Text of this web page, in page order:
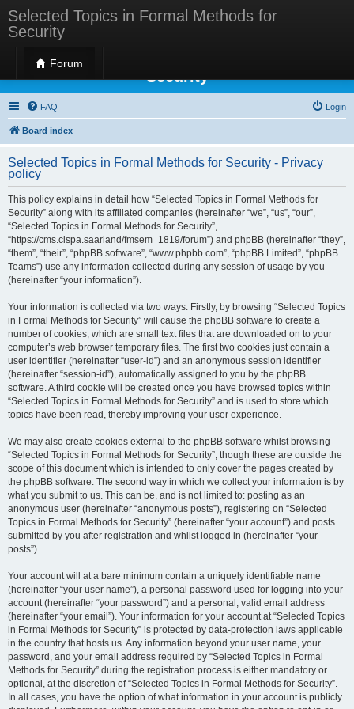
Selected Topics in Formal Methods for
Security
Forum
Selected Topics in Formal Methods for
Security
FAQ Login
Board index
Selected Topics in Formal Methods for Security - Privacy
policy
This policy explains in detail how “Selected Topics in Formal Methods for
Security” along with its affiliated companies (hereinafter “we”, “us”, “our”,
“Selected Topics in Formal Methods for Security”,
“https://cms.cispa.saarland/fmsem_1819/forum”) and phpBB (hereinafter “they”,
“them”, “their”, “phpBB software”, “www.phpbb.com”, “phpBB Limited”, “phpBB
Teams”) use any information collected during any session of usage by you
(hereinafter “your information”).
Your information is collected via two ways. Firstly, by browsing “Selected Topics
in Formal Methods for Security” will cause the phpBB software to create a
number of cookies, which are small text files that are downloaded on to your
computer’s web browser temporary files. The first two cookies just contain a
user identifier (hereinafter “user-id”) and an anonymous session identifier
(hereinafter “session-id”), automatically assigned to you by the phpBB
software. A third cookie will be created once you have browsed topics within
“Selected Topics in Formal Methods for Security” and is used to store which
topics have been read, thereby improving your user experience.
We may also create cookies external to the phpBB software whilst browsing
“Selected Topics in Formal Methods for Security”, though these are outside the
scope of this document which is intended to only cover the pages created by
the phpBB software. The second way in which we collect your information is by
what you submit to us. This can be, and is not limited to: posting as an
anonymous user (hereinafter “anonymous posts”), registering on “Selected
Topics in Formal Methods for Security” (hereinafter “your account”) and posts
submitted by you after registration and whilst logged in (hereinafter “your
posts”).
Your account will at a bare minimum contain a uniquely identifiable name
(hereinafter “your user name”), a personal password used for logging into your
account (hereinafter “your password”) and a personal, valid email address
(hereinafter “your email”). Your information for your account at “Selected Topics
in Formal Methods for Security” is protected by data-protection laws applicable
in the country that hosts us. Any information beyond your user name, your
password, and your email address required by “Selected Topics in Formal
Methods for Security” during the registration process is either mandatory or
optional, at the discretion of “Selected Topics in Formal Methods for Security”.
In all cases, you have the option of what information in your account is publicly